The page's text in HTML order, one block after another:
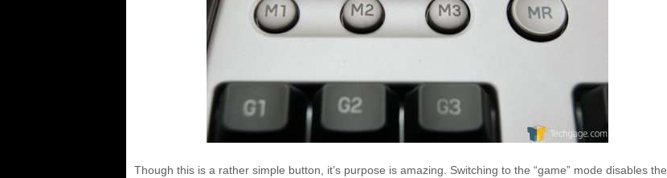
Though this is a rather simple button, it’s purpose is amazing. Switching to the “game” mode disables the